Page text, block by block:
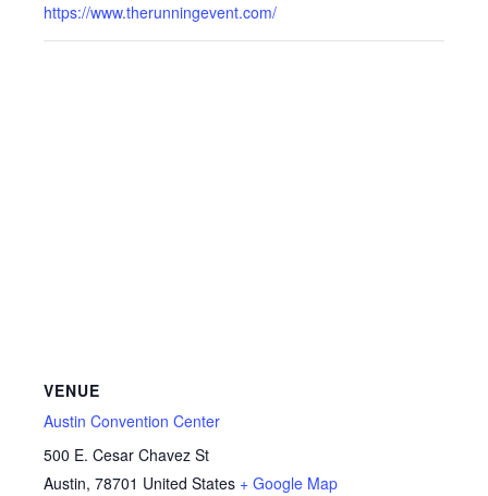
https://www.therunningevent.com/
VENUE
Austin Convention Center
500 E. Cesar Chavez St
Austin, 78701 United States + Google Map